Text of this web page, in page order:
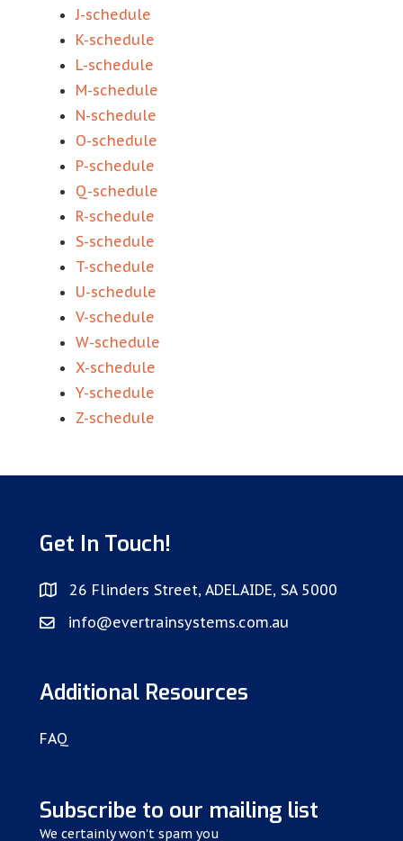
J-schedule
K-schedule
L-schedule
M-schedule
N-schedule
O-schedule
P-schedule
Q-schedule
R-schedule
S-schedule
T-schedule
U-schedule
V-schedule
W-schedule
X-schedule
Y-schedule
Z-schedule
Get In Touch!
26 Flinders Street, ADELAIDE, SA 5000
info@evertrainsystems.com.au
Additional Resources
FAQ
Subscribe to our mailing list
We certainly won't spam you